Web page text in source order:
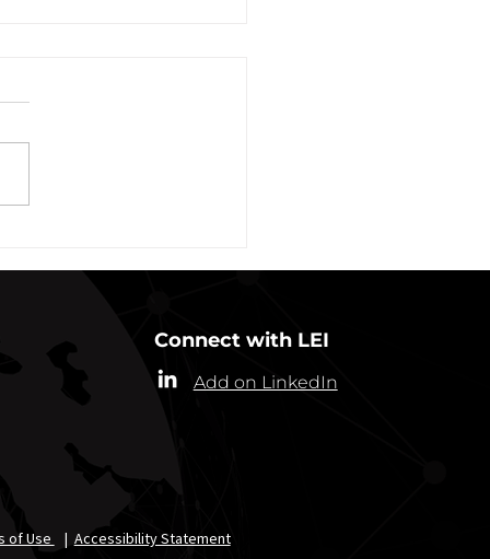
31, 2021
(“Commissioner”) has
Connect with LEI
Add on LinkedIn
of Use | Accessibility Statement